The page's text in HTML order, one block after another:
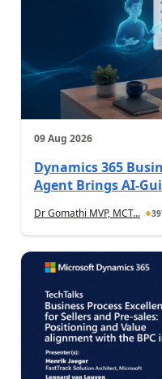
09 Aug 2026
Dynamics 365
Agent Brings AI-
Dr Gomathi MVP, MCT...